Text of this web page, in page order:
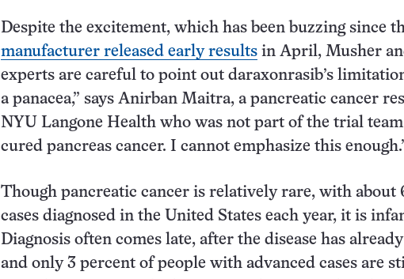
Despite the excitement, which has been buzzing since
manufacturer released early results in April, Musher
experts are careful to point out daraxonrasib’s
a panacea,” says Anirban Maitra, a pancreatic cancer
NYU Langone Health who was not part of the trial
cured pancreas cancer. I cannot emphasize this
Though pancreatic cancer is relatively rare, with about
cases diagnosed in the United States each year, it is
Diagnosis often comes late, after the disease has
and only 3 percent of people with advanced cases are